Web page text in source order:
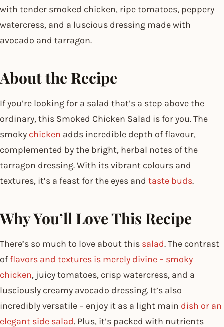
with tender smoked chicken, ripe tomatoes, peppery
watercress, and a luscious dressing made with
avocado and tarragon.
About the Recipe
If you’re looking for a salad that’s a step above the
ordinary, this Smoked Chicken Salad is for you. The
smoky chicken adds incredible depth of flavour,
complemented by the bright, herbal notes of the
tarragon dressing. With its vibrant colours and
textures, it’s a feast for the eyes and taste buds.
Why You’ll Love This Recipe
There’s so much to love about this salad. The contrast
of flavors and textures is merely divine – smoky
chicken, juicy tomatoes, crisp watercress, and a
lusciously creamy avocado dressing. It’s also
incredibly versatile – enjoy it as a light main dish or an
elegant side salad. Plus, it’s packed with nutrients